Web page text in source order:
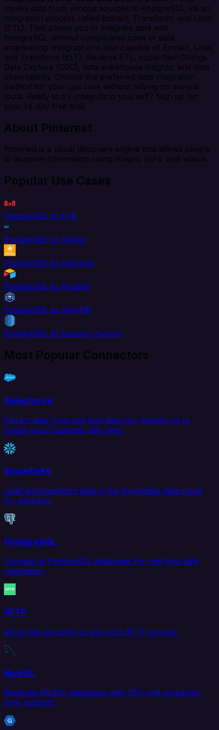
moves data from various sources to PostgreSQL via an
integration process called Extract, Transform, and Load
(ETL). That allows you to integrate data with
PostgreSQL without complicated code or data
engineering. Integrate.io is also capable of Extract, Load,
and Transform (ELT), Reverse ETL, super-fast Change
Data Capture (CDC), data warehouse insights, and data
observability. Choose the preferred data integration
method for your use case without relying on several
tools. Ready to try Integrate.io yourself? Sign up for
your 14-day free trial!
About Pinterest
Pinterest is a visual discovery engine that allows people
to discover information using images, GIFs, and videos.
Popular Use Cases
PostgreSQL to 8x8
PostgreSQL to AdRoll
PostgreSQL to Aftership
PostgreSQL to Airtable
PostgreSQL to AlloyDB
PostgreSQL to Amazon Aurora
Most Popular Connectors
Salesforce
Extract data from and load data into Salesforce to
create your Customer 360 view.
Snowflake
Load and transform data in the Snowflake data cloud
for analytics.
PostgreSQL
Connect to PostgreSQL databases for real-time data
replication.
SFTP
Move files securely to and from SFTP servers.
MySQL
Replicate MySQL databases with CDC and scheduled
sync support.